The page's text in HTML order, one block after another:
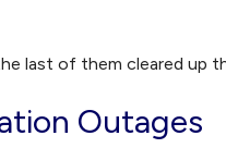
last of them cleared up
Outages